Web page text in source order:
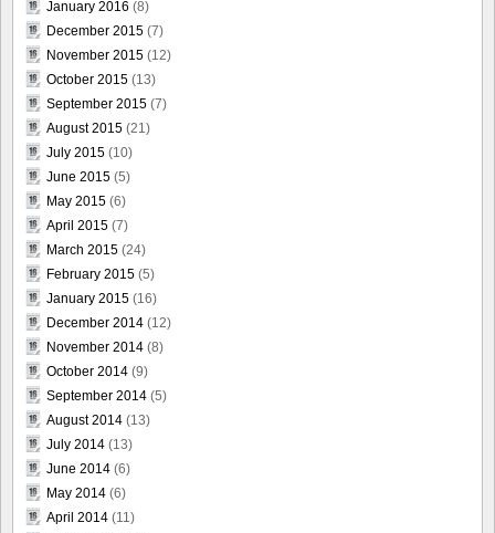
January 2016 (8)
December 2015 (7)
November 2015 (12)
October 2015 (13)
September 2015 (7)
August 2015 (21)
July 2015 (10)
June 2015 (5)
May 2015 (6)
April 2015 (7)
March 2015 (24)
February 2015 (5)
January 2015 (16)
December 2014 (12)
November 2014 (8)
October 2014 (9)
September 2014 (5)
August 2014 (13)
July 2014 (13)
June 2014 (6)
May 2014 (6)
April 2014 (11)